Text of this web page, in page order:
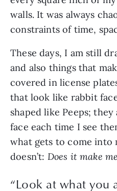
walls. It was always
constraints of time,
These days, I am still
and also things that
covered in license
that look like rabbit
shaped like Peeps;
face each time I see
what gets to come into
doesn’t: Does it make
“Look at what you